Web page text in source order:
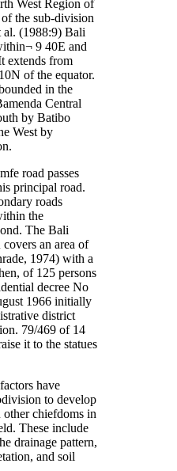
West Region of
the sub-division
al. (1988:9) Bali
9 40E and
extends from
of the equator.
in the
Central
by Batibo
West by
road passes
principal road.
roads
the
The Bali
an area of
1974) with a
of 125 persons
decree No
1966 initially
district
79/469 of 14
it to the statues
have
to develop
chiefdoms in
These include
drainage pattern,
and soil